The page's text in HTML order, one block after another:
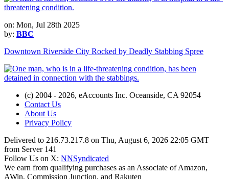
on: Mon, Jul 28th 2025
by: BBC
Downtown Riverside City Rocked by Deadly Stabbing Spree
(c) 2004 - 2026, eAccounts Inc. Oceanside, CA 92054
Contact Us
About Us
Privacy Policy
Delivered to 216.73.217.8 on Thu, August 6, 2026 22:05 GMT
from Server 141
Follow Us on X: NNSyndicated
We earn from qualifying purchases as an Associate of Amazon,
AWin, Commission Junction, and Rakuten